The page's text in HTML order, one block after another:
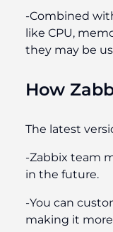
-Combined
like CPU,
they may be
How
The latest
-Zabbix team
in the future.
-You can
making it